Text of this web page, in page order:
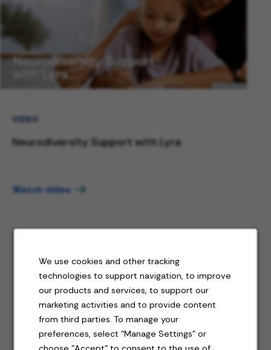
We use cookies and other tracking
technologies to support navigation, to improve
our products and services, to support our
marketing activities and to provide content
from third parties. To manage your
preferences, select "Manage Settings" or
VIDEO
Neurodiversity Support with Lyra
Watch video
Jobs for you